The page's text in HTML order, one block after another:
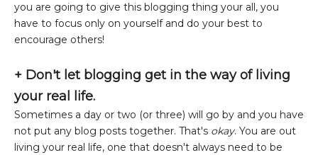
you are going to give this blogging thing your all, you
have to focus only on yourself and do your best to
encourage others!
+ Don't let blogging get in the way of living
your real life.
Sometimes a day or two (or three) will go by and you have
not put any blog posts together. That's okay. You are out
living your real life, one that doesn't always need to be